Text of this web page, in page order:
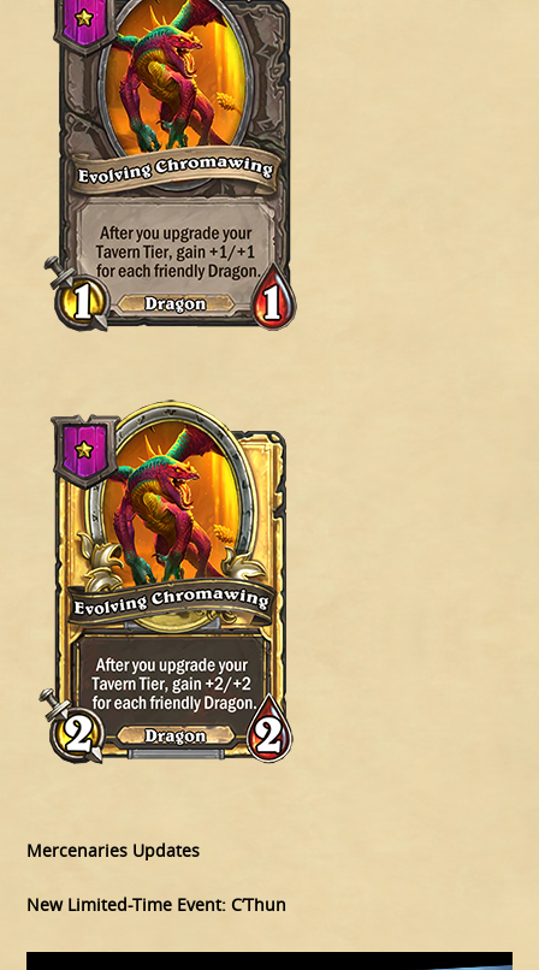
Mercenaries Updates
New Limited-Time Event: C’Thun